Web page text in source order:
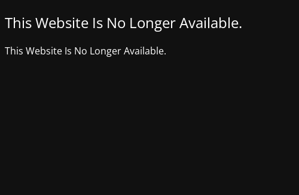
This Website Is No Longer Available.
This Website Is No Longer Available.